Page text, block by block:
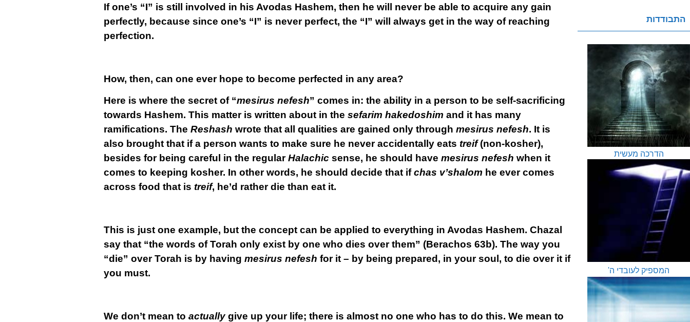
If one’s “I” is still involved in his Avodas Hashem, then he will never be able to acquire any gain
perfectly, because since one’s “I” is never perfect, the “I” will always get in the way of reaching
perfection.
How, then, can one ever hope to become perfected in any area?
Here is where the secret of “mesirus nefesh” comes in: the ability in a person to be self-sacrificing
towards Hashem. This matter is written about in the sefarim hakedoshim and it has many
ramifications. The Reshash wrote that all qualities are gained only through mesirus nefesh. It is
also brought that if a person wants to make sure he never accidentally eats treif(non-kosher),
besides for being careful in the regularHalachic sense, he should have mesirus nefesh when it
comes to keeping kosher. In other words, he should decide that ifchas v’shalom he ever comes
across food that is treif, he’d rather die than eat it.
This is just one example, but the concept can be applied to everything in Avodas Hashem. Chazal
say that “the words of Torah only exist by one who dies over them” (Berachos 63b). The way you
“die” over Torah is by having mesirus nefesh for it – by being prepared, in your soul, to die over it if
you must.
We don’t mean to actuallygive up your life; there is almost no one who has to do this. We mean to
התבודדות
הדרכה מעשית
המספיק לעובדי ה'